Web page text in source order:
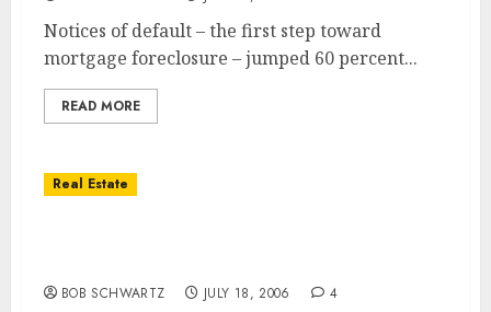
Notices of default – the first step toward
mortgage foreclosure – jumped 60 percent...
READ MORE
Real Estate
BOB SCHWARTZ JULY 18, 2006 4